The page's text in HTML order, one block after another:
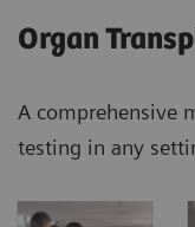
Organ
A comprehensive
testing in any